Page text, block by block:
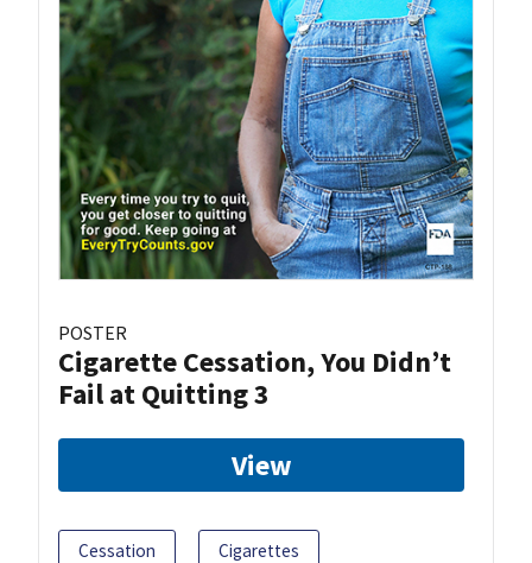
POSTER
Cigarette Cessation, You Didn’t
Fail at Quitting 3
View
Cessation Cigarettes